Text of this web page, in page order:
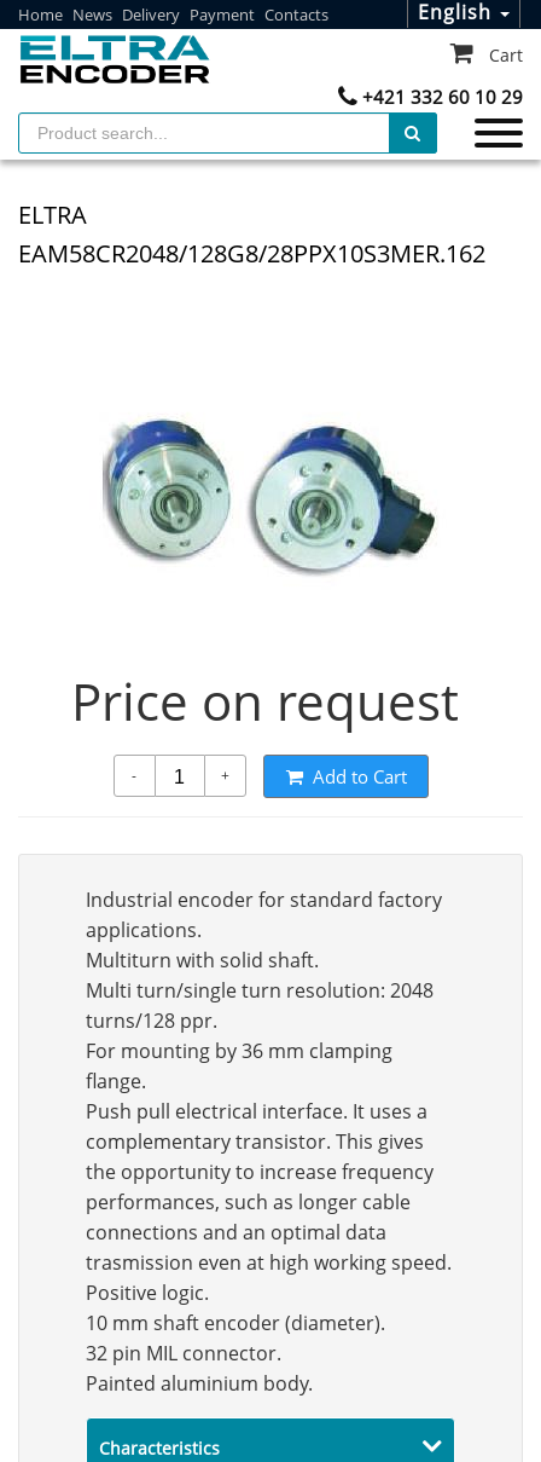
Home News Delivery Payment Contacts English
+421 332 60 10 29
Cart
ELTRA
EAM58CR2048/128G8/28PPX10S3MER.162
Price on request
- + Add to Cart
Industrial encoder for standard factory
applications.
Multiturn with solid shaft.
Multi turn/single turn resolution: 2048
turns/128 ppr.
For mounting by 36 mm clamping
flange.
Push pull electrical interface. It uses a
complementary transistor. This gives
the opportunity to increase frequency
performances, such as longer cable
connections and an optimal data
trasmission even at high working speed.
Positive logic.
10 mm shaft encoder (diameter).
32 pin MIL connector.
Painted aluminium body.
Characteristics